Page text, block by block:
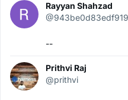
Rayyan Shahzad
--
Prithvi Raj
@prithvi